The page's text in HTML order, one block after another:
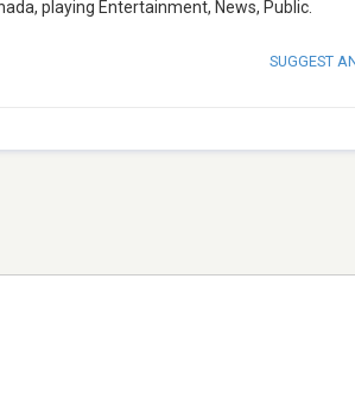
playing Entertainment, News, Public.
SUGGEST